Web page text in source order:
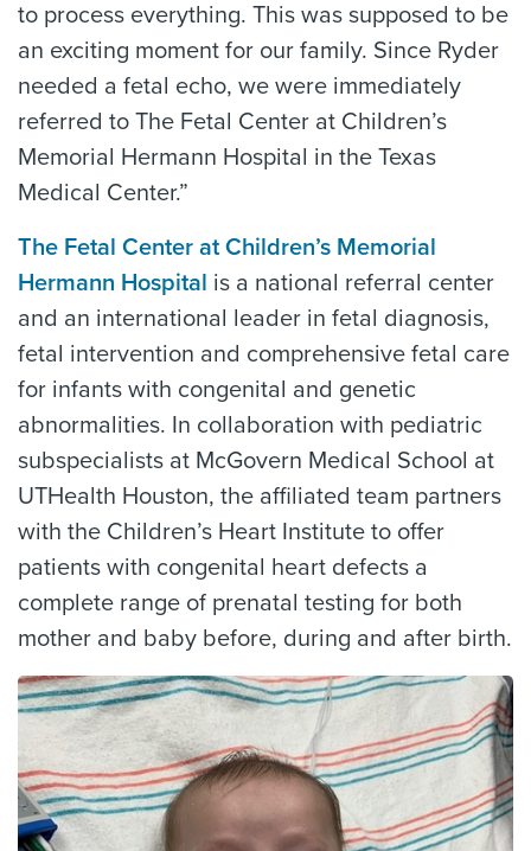
to process everything. This was supposed to be
an exciting moment for our family. Since Ryder
needed a fetal echo, we were immediately
referred to The Fetal Center at Children’s
Memorial Hermann Hospital in the Texas
Medical Center.”
The Fetal Center at Children’s Memorial
Hermann Hospital is a national referral center
and an international leader in fetal diagnosis,
fetal intervention and comprehensive fetal care
for infants with congenital and genetic
abnormalities. In collaboration with pediatric
subspecialists at McGovern Medical School at
UTHealth Houston, the affiliated team partners
with the Children’s Heart Institute to offer
patients with congenital heart defects a
complete range of prenatal testing for both
mother and baby before, during and after birth.